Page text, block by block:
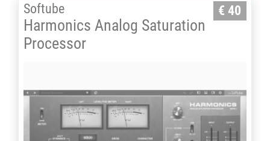
Softube
Harmonics Analog Saturation
Processor
€ 40